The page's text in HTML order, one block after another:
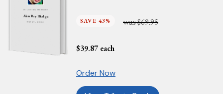
IN LOVING MEMORY
Alan Ray Elledge
MAY 27, 2026 SAVE 43% was$69.95
$39.87 each
Order Now